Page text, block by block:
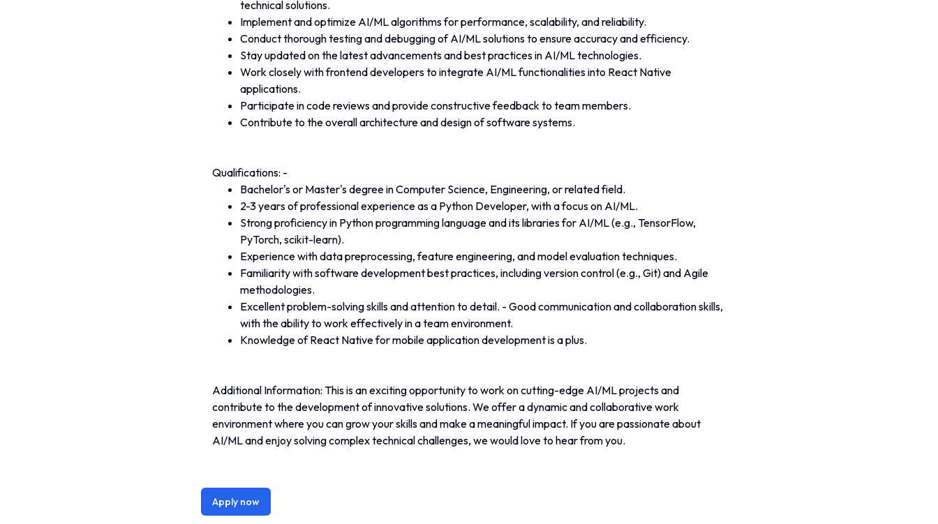
technical solutions.
Implement and optimize AI/ML algorithms for performance, scalability, and reliability.
Conduct thorough testing and debugging of AI/ML solutions to ensure accuracy and efficiency.
Stay updated on the latest advancements and best practices in AI/ML technologies.
Work closely with frontend developers to integrate AI/ML functionalities into React Native
applications.
Participate in code reviews and provide constructive feedback to team members.
Contribute to the overall architecture and design of software systems.
Qualifications: -
Bachelor's or Master's degree in Computer Science, Engineering, or related field.
2-3 years of professional experience as a Python Developer, with a focus on AI/ML.
Strong proficiency in Python programming language and its libraries for AI/ML (e.g., TensorFlow,
PyTorch, scikit-learn).
Experience with data preprocessing, feature engineering, and model evaluation techniques.
Familiarity with software development best practices, including version control (e.g., Git) and Agile
methodologies.
Excellent problem-solving skills and attention to detail. - Good communication and collaboration skills,
with the ability to work effectively in a team environment.
Knowledge of React Native for mobile application development is a plus.
Additional Information: This is an exciting opportunity to work on cutting-edge AI/ML projects and
contribute to the development of innovative solutions. We offer a dynamic and collaborative work
environment where you can grow your skills and make a meaningful impact. If you are passionate about
AI/ML and enjoy solving complex technical challenges, we would love to hear from you.
Apply now